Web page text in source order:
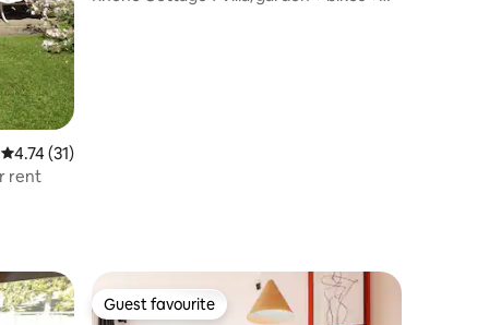
4.74 out of 5 average rating, 31 reviews
4.74 (31)
rent
Guest favourite
Guest favourite